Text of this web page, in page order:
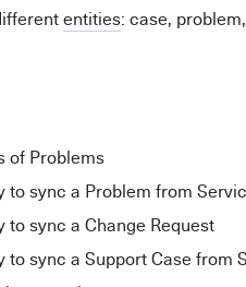
entities: case,
of Problems
to sync a Problem from
to sync a Change Request
to sync a Support Case from